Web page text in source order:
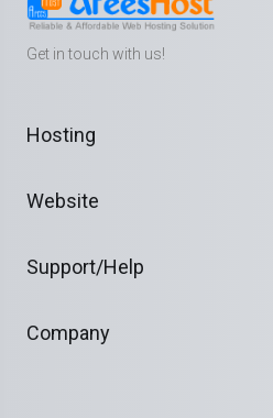
Get in touch with us!
Hosting
Website
Support/Help
Company